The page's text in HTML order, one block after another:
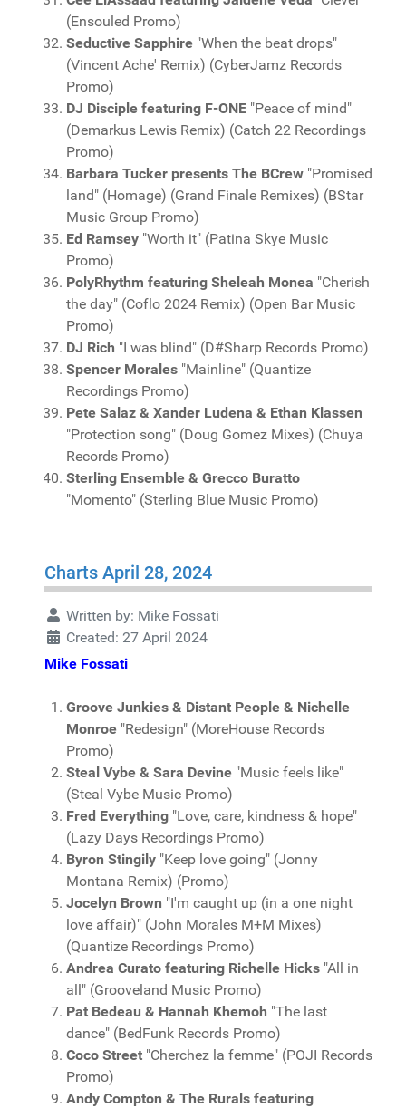
(Ensouled Promo)
Seductive Sapphire "When the beat drops"
(Vincent Ache' Remix) (CyberJamz Records
Promo)
DJ Disciple featuring F-ONE "Peace of mind"
(Demarkus Lewis Remix) (Catch 22 Recordings
Promo)
Barbara Tucker presents The BCrew "Promised
land" (Homage) (Grand Finale Remixes) (BStar
Music Group Promo)
Ed Ramsey "Worth it" (Patina Skye Music
Promo)
PolyRhythm featuring Sheleah Monea "Cherish
the day" (Coflo 2024 Remix) (Open Bar Music
Promo)
DJ Rich "I was blind" (D#Sharp Records Promo)
Spencer Morales "Mainline" (Quantize
Recordings Promo)
Pete Salaz & Xander Ludena & Ethan Klassen
"Protection song" (Doug Gomez Mixes) (Chuya
Records Promo)
Sterling Ensemble & Grecco Buratto
"Momento" (Sterling Blue Music Promo)
Charts April 28, 2024
Written by: Mike Fossati
Created: 27 April 2024
Mike Fossati
Groove Junkies & Distant People & Nichelle
Monroe "Redesign" (MoreHouse Records
Promo)
Steal Vybe & Sara Devine "Music feels like"
(Steal Vybe Music Promo)
Fred Everything "Love, care, kindness & hope"
(Lazy Days Recordings Promo)
Byron Stingily "Keep love going" (Jonny
Montana Remix) (Promo)
Jocelyn Brown "I'm caught up (in a one night
love affair)" (John Morales M+M Mixes)
(Quantize Recordings Promo)
Andrea Curato featuring Richelle Hicks "All in
all" (Grooveland Music Promo)
Pat Bedeau & Hannah Khemoh "The last
dance" (BedFunk Records Promo)
Coco Street "Cherchez la femme" (POJI Records
Promo)
Andy Compton & The Rurals featuring